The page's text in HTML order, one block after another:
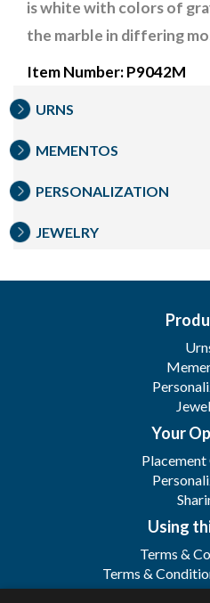
is white with colors of
the marble in differing
Item Number: P9042M
URNS
MEMENTOS
PERSONALIZATION
JEWELRY
Your
Placement
Using
Terms &
Terms &
Terms &